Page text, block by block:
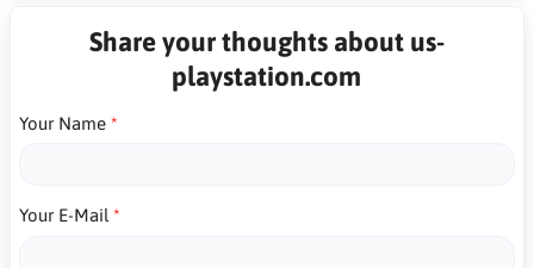
Share your thoughts about us-
playstation.com
Your Name
Your E-Mail